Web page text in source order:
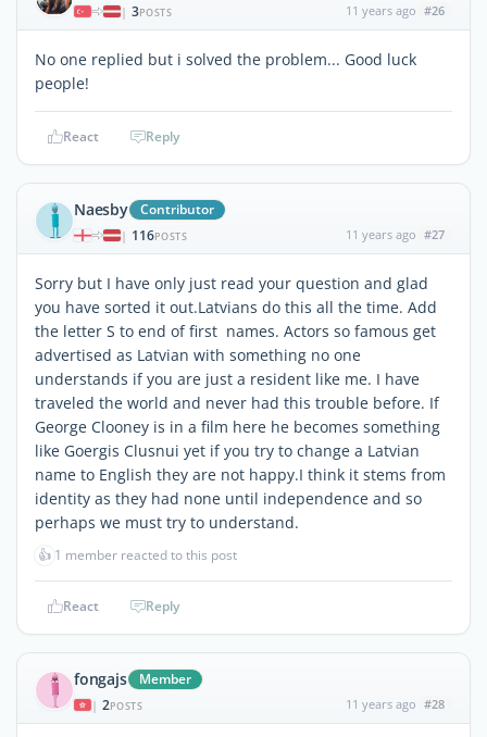
| 3POSTS 11 years ago #26
No one replied but i solved the problem... Good luck
people!
React Reply
Naesby Contributor
| 116POSTS 11 years ago #27
Sorry but I have only just read your question and glad
you have sorted it out.Latvians do this all the time. Add
the letter S to end of first names. Actors so famous get
advertised as Latvian with something no one
understands if you are just a resident like me. I have
traveled the world and never had this trouble before. If
George Clooney is in a film here he becomes something
like Goergis Clusnui yet if you try to change a Latvian
name to English they are not happy.I think it stems from
identity as they had none until independence and so
perhaps we must try to understand.
👍 1 member reacted to this post
React Reply
fongajs Member
| 2POSTS 11 years ago #28